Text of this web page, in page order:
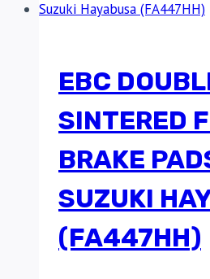
EBC
SINTERED
BRAKE
SUZUKI
(FA447HH)